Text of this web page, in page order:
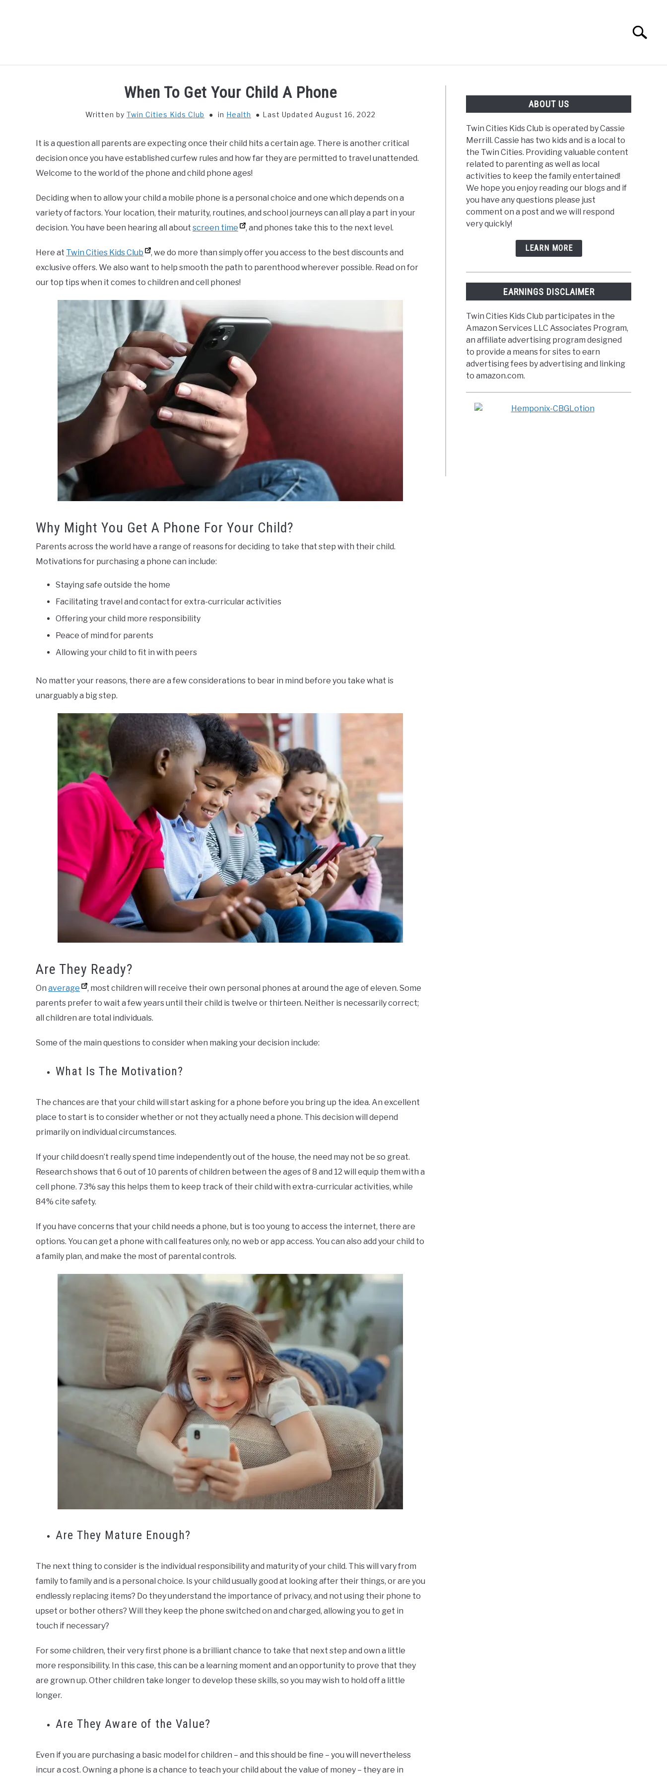
Search
When To Get Your Child A Phone
Written by Twin Cities Kids Club in Health Last Updated August 16, 2022
It is a question all parents are expecting once their child hits a certain age. There is another critical
decision once you have established curfew rules and how far they are permitted to travel unattended.
Welcome to the world of the phone and child phone ages!
Deciding when to allow your child a mobile phone is a personal choice and one which depends on a
variety of factors. Your location, their maturity, routines, and school journeys can all play a part in your
decision. You have been hearing all about screen time , and phones take this to the next level.
Here at Twin Cities Kids Club
, we do more than simply offer you access to the best discounts and
exclusive offers. We also want to help smooth the path to parenthood wherever possible. Read on for
our top tips when it comes to children and cell phones!
Why Might You Get A Phone For Your Child?
Parents across the world have a range of reasons for deciding to take that step with their child.
Motivations for purchasing a phone can include:
Staying safe outside the home
Facilitating travel and contact for extra-curricular activities
Offering your child more responsibility
Peace of mind for parents
Allowing your child to fit in with peers
No matter your reasons, there are a few considerations to bear in mind before you take what is
unarguably a big step.
Are They Ready?
On average
, most children will receive their own personal phones at around the age of eleven. Some
parents prefer to wait a few years until their child is twelve or thirteen. Neither is necessarily correct;
all children are total individuals.
Some of the main questions to consider when making your decision include:
What Is The Motivation?
The chances are that your child will start asking for a phone before you bring up the idea. An excellent
place to start is to consider whether or not they actually need a phone. This decision will depend
primarily on individual circumstances.
If your child doesn’t really spend time independently out of the house, the need may not be so great.
Research shows that 6 out of 10 parents of children between the ages of 8 and 12 will equip them with a
cell phone. 73% say this helps them to keep track of their child with extra-curricular activities, while
84% cite safety.
If you have concerns that your child needs a phone, but is too young to access the internet, there are
options. You can get a phone with call features only, no web or app access. You can also add your child to
a family plan, and make the most of parental controls.
Are They Mature Enough?
The next thing to consider is the individual responsibility and maturity of your child. This will vary from
family to family and is a personal choice. Is your child usually good at looking after their things, or are you
endlessly replacing items? Do they understand the importance of privacy, and not using their phone to
upset or bother others? Will they keep the phone switched on and charged, allowing you to get in
touch if necessary?
For some children, their very first phone is a brilliant chance to take that next step and own a little
more responsibility. In this case, this can be a learning moment and an opportunity to prove that they
are grown up. Other children take longer to develop these skills, so you may wish to hold off a little
longer.
Are They Aware of the Value?
Even if you are purchasing a basic model for children – and this should be fine – you will nevertheless
incur a cost. Owning a phone is a chance to teach your child about the value of money – they are in
ABOUT US
Twin Cities Kids Club is operated by Cassie
Merrill. Cassie has two kids and is a local to
the Twin Cities. Providing valuable content
related to parenting as well as local
activities to keep the family entertained!
We hope you enjoy reading our blogs and if
you have any questions please just
comment on a post and we will respond
very quickly!
LEARN MORE
EARNINGS DISCLAIMER
Twin Cities Kids Club participates in the
Amazon Services LLC Associates Program,
an affiliate advertising program designed
to provide a means for sites to earn
advertising fees by advertising and linking
to amazon.com.